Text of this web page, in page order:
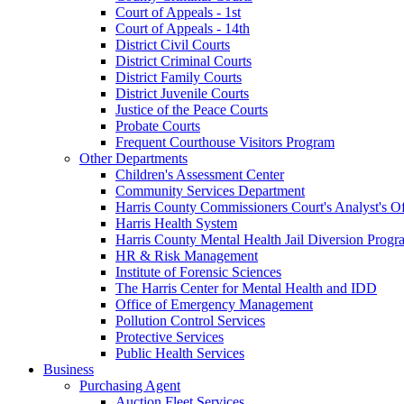
Court of Appeals - 1st
Court of Appeals - 14th
District Civil Courts
District Criminal Courts
District Family Courts
District Juvenile Courts
Justice of the Peace Courts
Probate Courts
Frequent Courthouse Visitors Program
Other Departments
Children's Assessment Center
Community Services Department
Harris County Commissioners Court's Analyst's
Harris Health System
Harris County Mental Health Jail Diversion
HR & Risk Management
Institute of Forensic Sciences
The Harris Center for Mental Health and IDD
Office of Emergency Management
Pollution Control Services
Protective Services
Public Health Services
Business
Purchasing Agent